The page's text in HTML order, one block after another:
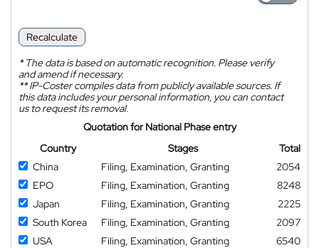
Recalculate
*The data is based on automatic recognition. Please verify
and amend if necessary.
**IP-Coster compiles data from publicly available sources. If
this data includes your personal information, you can contact
us to request its removal.
Quotation for National Phase entry
Country
Stages
Total
China
Filing, Examination, Granting
2054
EPO
Filing, Examination, Granting
8248
Japan
Filing, Examination, Granting
2225
South Korea
Filing, Examination, Granting
2097
USA
Filing, Examination, Granting
6540